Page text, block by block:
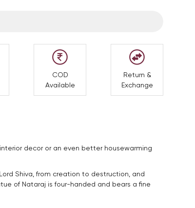
COD
Available
Return &
Exchange
decor or an even better housewarming
Shiva, from creation to destruction, and
of Nataraj is four-handed and bears a fine